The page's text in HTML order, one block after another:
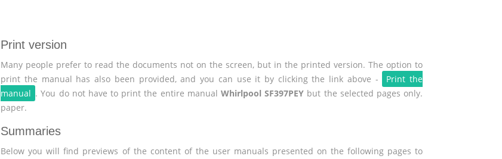
Print version
Many people prefer to read the documents not on the screen, but in the printed version. The option to
print the manual has also been provided, and you can use it by clicking the link above -
Print the
manual . You do not have to print the entire manual Whirlpool SF397PEY but the selected pages only.
paper.
Summaries
Below you will find previews of the content of the user manuals presented on the following pages to